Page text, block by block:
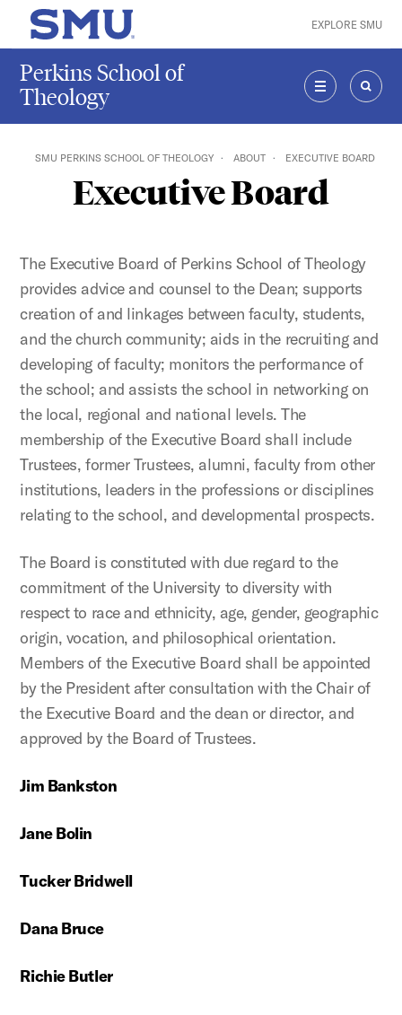
Skip to main content
SMU Home EXPLORE SMU
Perkins School of
Theology
MENU
SMU PERKINS SCHOOL OF THEOLOGY ABOUT EXECUTIVE BOARD
Executive Board
The Executive Board of Perkins School of Theology
provides advice and counsel to the Dean; supports
creation of and linkages between faculty, students,
and the church community; aids in the recruiting and
developing of faculty; monitors the performance of
the school; and assists the school in networking on
the local, regional and national levels. The
membership of the Executive Board shall include
Trustees, former Trustees, alumni, faculty from other
institutions, leaders in the professions or disciplines
relating to the school, and developmental prospects.
The Board is constituted with due regard to the
commitment of the University to diversity with
respect to race and ethnicity, age, gender, geographic
origin, vocation, and philosophical orientation.
Members of the Executive Board shall be appointed
by the President after consultation with the Chair of
the Executive Board and the dean or director, and
approved by the Board of Trustees.
Jim Bankston
Jane Bolin
Tucker Bridwell
Dana Bruce
Richie Butler